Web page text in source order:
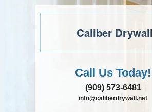
Caliber Drywall
Call Us Today!
(909) 573-6481
info@caliberdrywall.net